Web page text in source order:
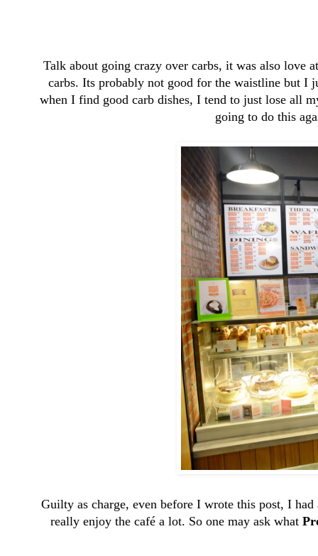
Talk about going crazy over carbs, it was also love
carbs. Its probably not good for the waistline but I
when I find good carb dishes, I tend to just lose all
going to do this
Guilty as charge, even before I wrote this post, I
really enjoy the café a lot. So one may ask what